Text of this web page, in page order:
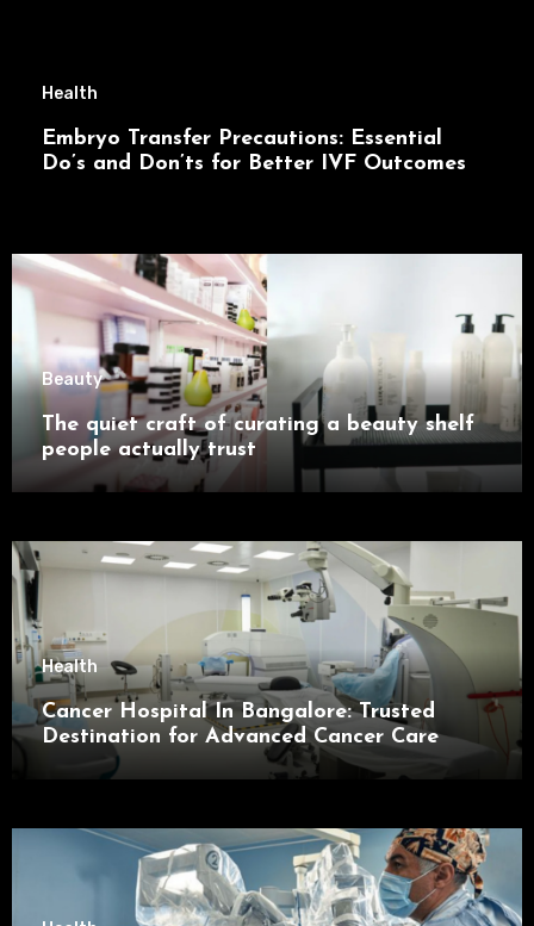
Health
Embryo Transfer Precautions: Essential
Do’s and Don’ts for Better IVF Outcomes
Beauty
The quiet craft of curating a beauty shelf
people actually trust
Health
Cancer Hospital In Bangalore: Trusted
Destination for Advanced Cancer Care